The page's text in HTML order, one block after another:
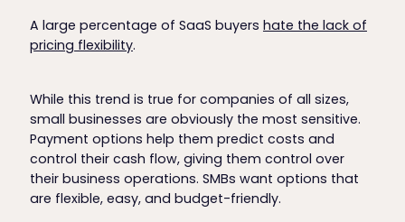
A large percentage of SaaS buyers hate the lack of
pricing flexibility.
While this trend is true for companies of all sizes,
small businesses are obviously the most sensitive.
Payment options help them predict costs and
control their cash flow, giving them control over
their business operations. SMBs want options that
are flexible, easy, and budget-friendly.